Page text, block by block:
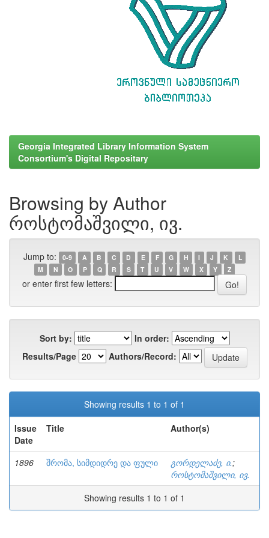
Georgia Integrated Library Information System
Consortium's Digital Repositary
Browsing by Author
როსტომაშვილი, ივ.
Jump to: 0-9 A B C D E F G H I J K
L
M
N O P Q R S T U V W X Y Z
or enter first few letters:
Sort by:
In order:
Results/Page
Authors/Record:
Showing results 1 to 1 of 1
Issue
Date
Title Author(s)
1896 შრომა, სიმდიდრე და ფული გორდელაძე, ი.;
როსტომაშვილი, ივ.
Showing results 1 to 1 of 1